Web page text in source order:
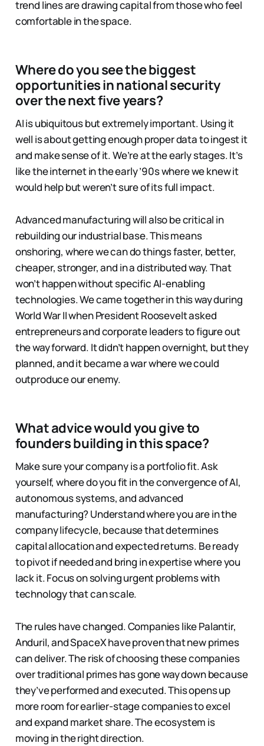
trend lines are drawing capital from those who feel
comfortable in the space.
Where do you see the biggest
opportunities in national security
over the next five years?
AI is ubiquitous but extremely important. Using it
well is about getting enough proper data to ingest it
and make sense of it. We’re at the early stages. It’s
like the internet in the early ’90s where we knew it
would help but weren’t sure of its full impact.
Advanced manufacturing will also be critical in
rebuilding our industrial base. This means
onshoring, where we can do things faster, better,
cheaper, stronger, and in a distributed way. That
won’t happen without specific AI-enabling
technologies. We came together in this way during
World War II when President Roosevelt asked
entrepreneurs and corporate leaders to figure out
the way forward. It didn’t happen overnight, but they
planned, and it became a war where we could
outproduce our enemy.
What advice would you give to
founders building in this space?
Make sure your company is a portfolio fit. Ask
yourself, where do you fit in the convergence of AI,
autonomous systems, and advanced
manufacturing? Understand where you are in the
company lifecycle, because that determines
capital allocation and expected returns. Be ready
to pivot if needed and bring in expertise where you
lack it. Focus on solving urgent problems with
technology that can scale.
The rules have changed. Companies like Palantir,
Anduril, and SpaceX have proven that new primes
can deliver. The risk of choosing these companies
over traditional primes has gone way down because
they’ve performed and executed. This opens up
more room for earlier-stage companies to excel
and expand market share. The ecosystem is
moving in the right direction.